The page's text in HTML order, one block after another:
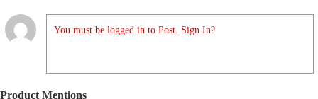
You must be logged in to Post. Sign In?
Product Mentions